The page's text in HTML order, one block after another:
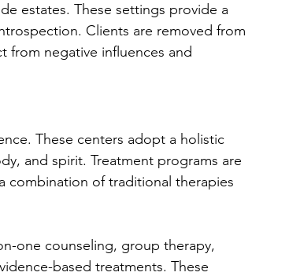
estates. These settings provide a
Clients are removed from
from negative influences and
These centers adopt a holistic
and spirit. Treatment programs are
combination of traditional therapies
one counseling, group therapy,
based treatments. These